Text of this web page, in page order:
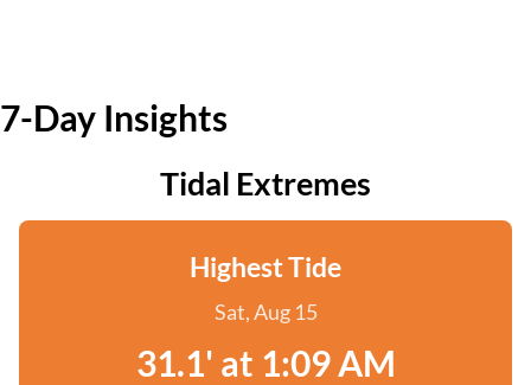
7-Day Insights
Tidal Extremes
Highest Tide
Sat, Aug 15
31.1' at 1:09 AM